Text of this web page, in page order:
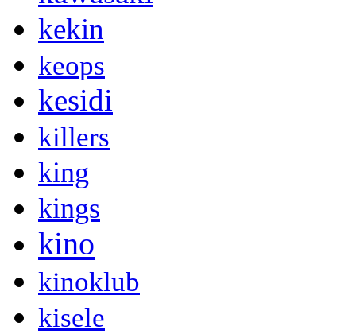
kekin
keops
kesidi
killers
king
kings
kino
kinoklub
kisele